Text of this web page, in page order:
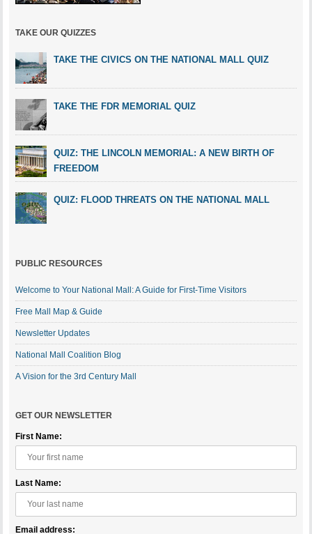
TAKE OUR QUIZZES
TAKE THE CIVICS ON THE NATIONAL MALL QUIZ
TAKE THE FDR MEMORIAL QUIZ
QUIZ: THE LINCOLN MEMORIAL: A NEW BIRTH OF
FREEDOM
QUIZ: FLOOD THREATS ON THE NATIONAL MALL
PUBLIC RESOURCES
Welcome to Your National Mall: A Guide for First-Time Visitors
Free Mall Map & Guide
Newsletter Updates
National Mall Coalition Blog
A Vision for the 3rd Century Mall
GET OUR NEWSLETTER
First Name:
Last Name:
Email address: